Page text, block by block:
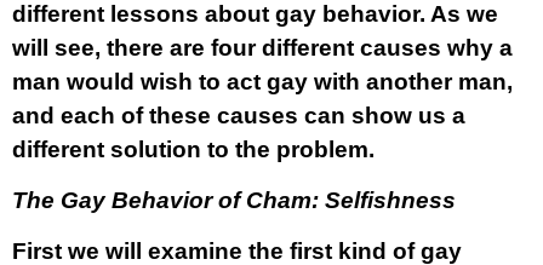
different lessons about gay behavior. As we
will see, there are four different causes why a
man would wish to act gay with another man,
and each of these causes can show us a
different solution to the problem.
The Gay Behavior of Cham: Selfishness
First we will examine the first kind of gay